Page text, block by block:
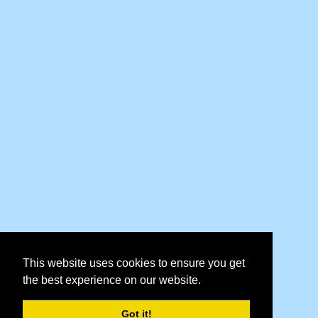
This website uses cookies to ensure you get
the best experience on our website.
Got it!